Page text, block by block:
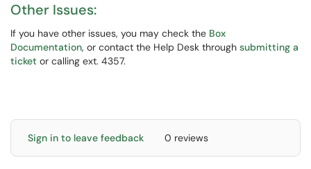
Other Issues:
If you have other issues, you may check the Box
Documentation, or contact the Help Desk through submitting a
ticket or calling ext. 4357.
Sign in to leave feedback 0 reviews